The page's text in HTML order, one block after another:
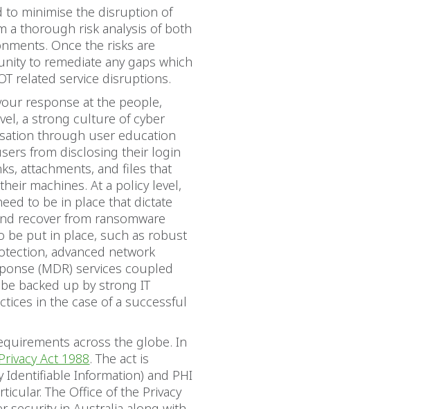
to minimise the disruption of
a thorough risk analysis of both
Once the risks are
to remediate any gaps which
related service disruptions.
response at the people,
a strong culture of cyber
through user education
from disclosing their login
attachments, and files that
machines. At a policy level,
to be in place that dictate
recover from ransomware
be put in place, such as robust
advanced network
(MDR) services coupled
backed up by strong IT
in the case of a successful
across the globe. In
Act 1988. The act is
Identifiable Information) and PHI
The Office of the Privacy